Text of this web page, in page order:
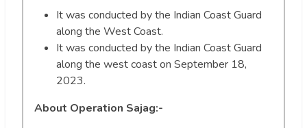
It was conducted by the Indian Coast Guard
along the West Coast.
It was conducted by the Indian Coast Guard
along the west coast on September 18,
2023.
About Operation Sajag:-